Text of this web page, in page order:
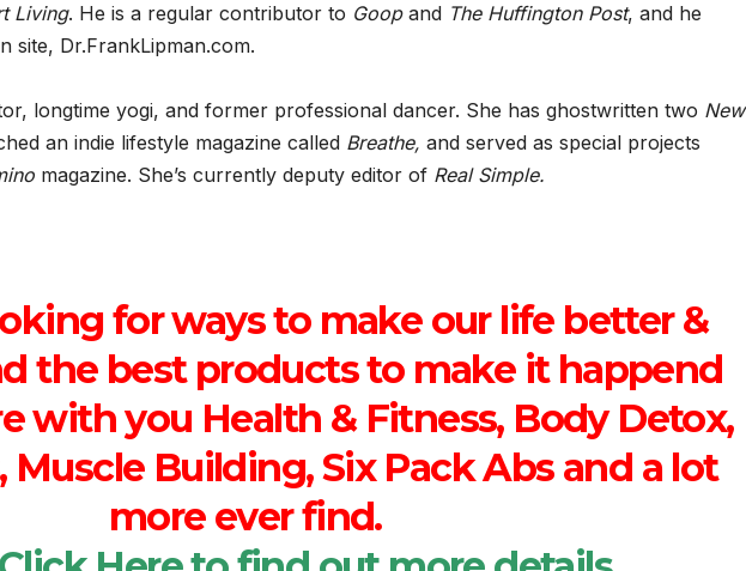
Living. He is a regular contributor to Goopand The Huffington Post, and he
site, Dr.FrankLipman.com.
longtime yogi, and former professional dancer. She has ghostwritten two New
an indie lifestyle magazine called Breathe, and served as special projects
magazine. She’s currently deputy editor of Real Simple.
for ways to make our life better &
the best products to make it happend
with you Health & Fitness, Body Detox,
Muscle Building, Six Pack Abs and a lot
more ever find.